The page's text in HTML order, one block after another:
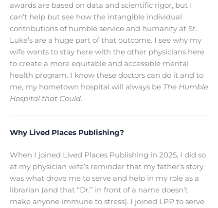
awards are based on data and scientific rigor, but I
can’t help but see how the intangible individual
contributions of humble service and humanity at St.
Luke’s are a huge part of that outcome. I see why my
wife wants to stay here with the other physicians here
to create a more equitable and accessible mental
health program. I know these doctors can do it and to
me, my hometown hospital will always be The Humble
Hospital that Could.
Why Lived Places Publishing?
When I joined Lived Places Publishing in 2025, I did so
at my physician wife’s reminder that my father’s story
was what drove me to serve and help in my role as a
librarian (and that “Dr.” in front of a name doesn’t
make anyone immune to stress). I joined LPP to serve